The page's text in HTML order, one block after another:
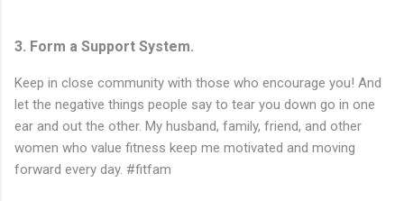
3. Form a Support System.
Keep in close community with those who encourage you! And
let the negative things people say to tear you down go in one
ear and out the other. My husband, family, friend, and other
women who value fitness keep me motivated and moving
forward every day. #fitfam